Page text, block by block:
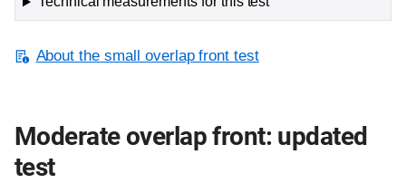
About the small overlap front test
Moderate overlap front: updated
test